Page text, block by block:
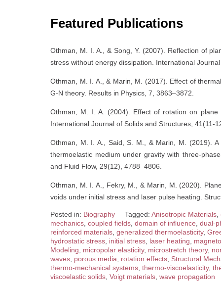
Featured Publications
Othman, M. I. A., & Song, Y. (2007). Reflection of
stress without energy dissipation. International
Othman, M. I. A., & Marin, M. (2017). Effect of
G-N theory. Results in Physics, 7, 3863–3872.
Othman, M. I. A. (2004). Effect of rotation on plane
International Journal of Solids and Structures, 41(11-
Othman, M. I. A., Said, S. M., & Marin, M. (2019).
thermoelastic medium under gravity with three-
and Fluid Flow, 29(12), 4788–4806.
Othman, M. I. A., Fekry, M., & Marin, M. (2020).
voids under initial stress and laser pulse heating.
Posted in: Biography Tagged: Anisotropic Materials
mechanics coupled fields domain of influence dual-
reinforced materials generalized thermoelasticity,
hydrostatic stress initial stress laser heating
Modeling
micropolar elasticity, microstretch theory,
waves porous media rotation effects Structural
thermo-mechanical systems thermo-viscoelasticity,
viscoelastic solids Voigt materials wave propagation